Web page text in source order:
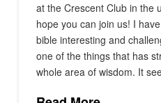
at the Crescent Club in the
hope you can join us! I
bible interesting and
one of the things that has
whole area of wisdom. It